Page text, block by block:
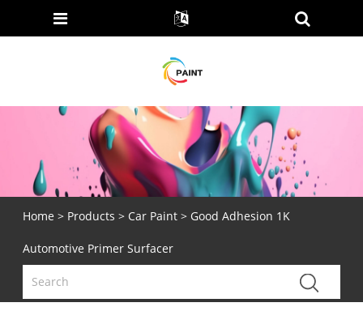
Home > Products > Car Paint> Good Adhesion 1K
Automotive Primer Surfacer